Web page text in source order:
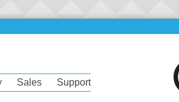
Sales Support